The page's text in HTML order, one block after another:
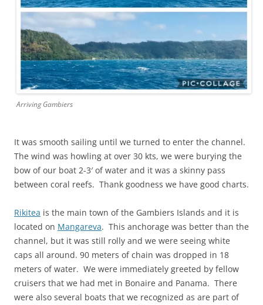
Arriving Gambiers
It was smooth sailing until we turned to enter the channel.
The wind was howling at over 30 kts, we were burying the
bow of our boat 2-3′ of water and it was a skinny pass
between coral reefs. Thank goodness we have good charts.
Rikitea is the main town of the Gambiers Islands and it is
located on Mangareva. This anchorage was better than the
channel, but it was still rolly and we were seeing white
caps all around. 90 meters of chain was dropped in 18
meters of water. We were immediately greeted by fellow
cruisers that we had met in Bonaire and Panama. There
were also several boats that we recognized as are part of